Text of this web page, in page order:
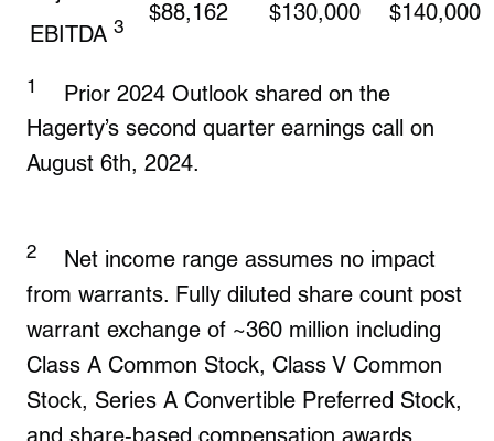
EBITDA 3
$88,162 $130,000 $140,000
1 Prior 2024 Outlook shared on the
Hagerty’s second quarter earnings call on
August 6th, 2024.
2 Net income range assumes no impact
from warrants. Fully diluted share count post
warrant exchange of ~360 million including
Class A Common Stock, Class V Common
Stock, Series A Convertible Preferred Stock,
and share-based compensation awards.